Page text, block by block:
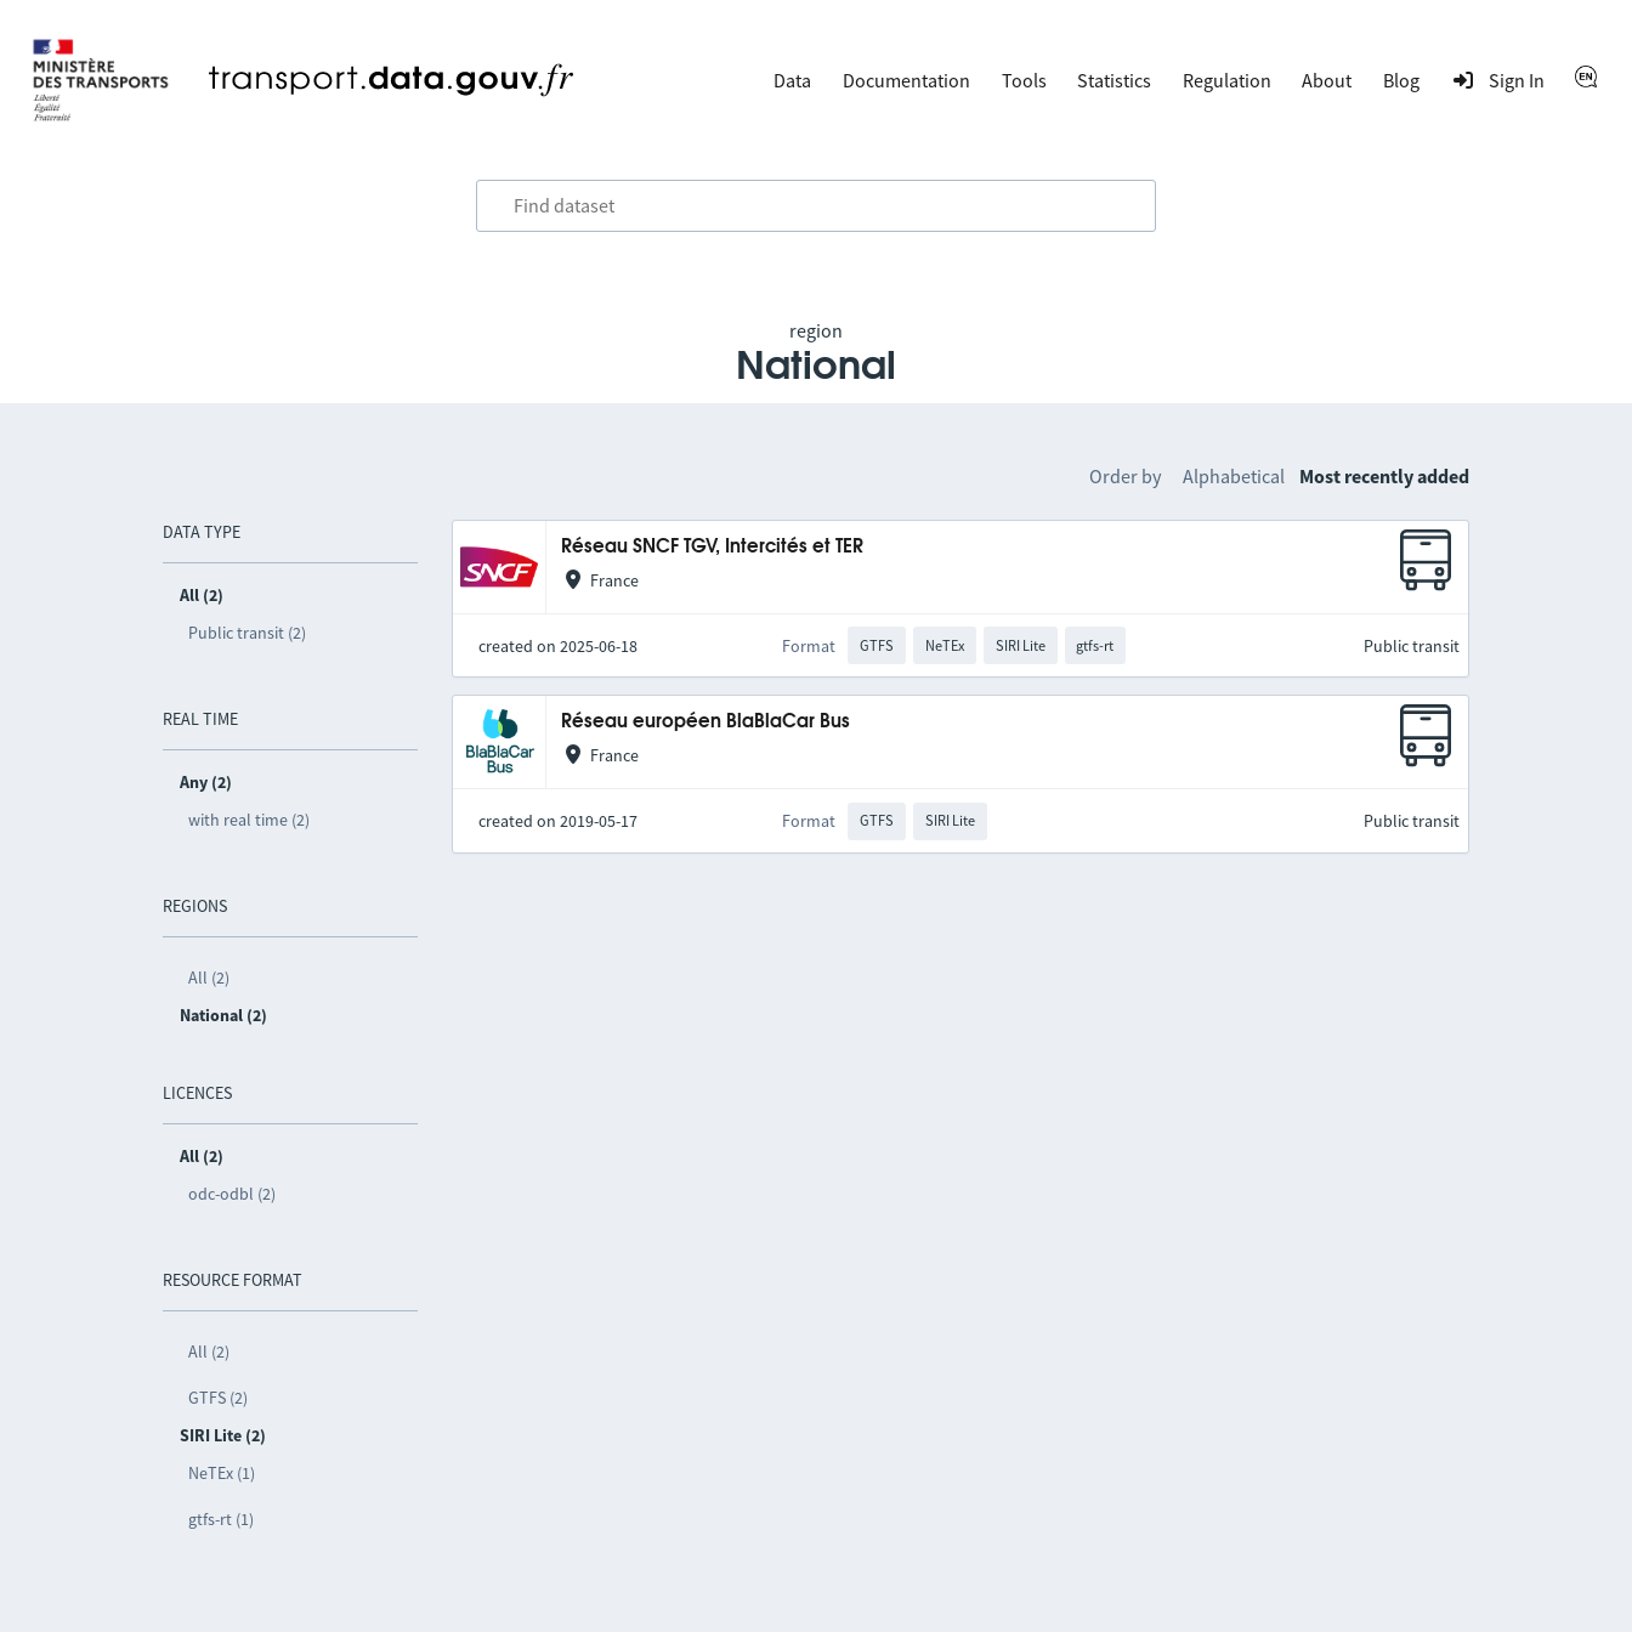
Data Documentation Tools Statistics Regulation About Blog Sign In
region
National
DATA TYPE
All (2)
Public transit (2)
REAL TIME
Any (2)
with real time (2)
REGIONS
All (2)
National (2)
LICENCES
All (2)
odc-odbl (2)
RESOURCE FORMAT
All (2)
GTFS (2)
SIRI Lite (2)
NeTEx (1)
gtfs-rt (1)
Order by Alphabetical Most recently added
Réseau SNCF TGV, Intercités et TER
France
created on 2025-06-18 Format GTFS NeTEx SIRI Lite gtfs-rt Public transit
Réseau européen BlaBlaCar Bus
France
created on 2019-05-17 Format GTFS SIRI Lite Public transit